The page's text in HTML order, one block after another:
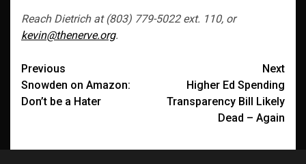
Reach Dietrich at (803) 779-5022 ext. 110, or
kevin@thenerve.org.
Post
navigation
Previous
Snowden on Amazon:
Don’t be a Hater
Next
Higher Ed Spending
Transparency Bill Likely
Dead – Again